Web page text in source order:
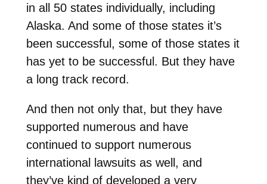
in all 50 states individually, including
Alaska. And some of those states it’s
been successful, some of those states it
has yet to be successful. But they have
a long track record.
And then not only that, but they have
supported numerous and have
continued to support numerous
international lawsuits as well, and
they’ve kind of developed a very